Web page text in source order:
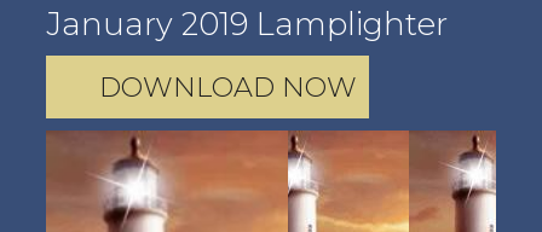
January 2019 Lamplighter
DOWNLOAD NOW